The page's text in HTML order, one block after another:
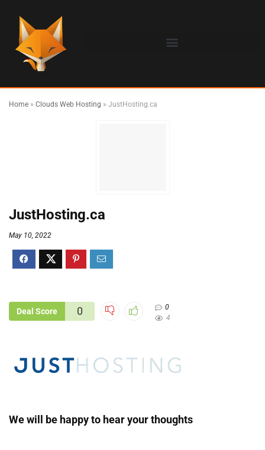
Home » Clouds Web Hosting » JustHosting.ca
JustHosting.ca
May 10, 2022
Deal Score 0
0
4
We will be happy to hear your thoughts